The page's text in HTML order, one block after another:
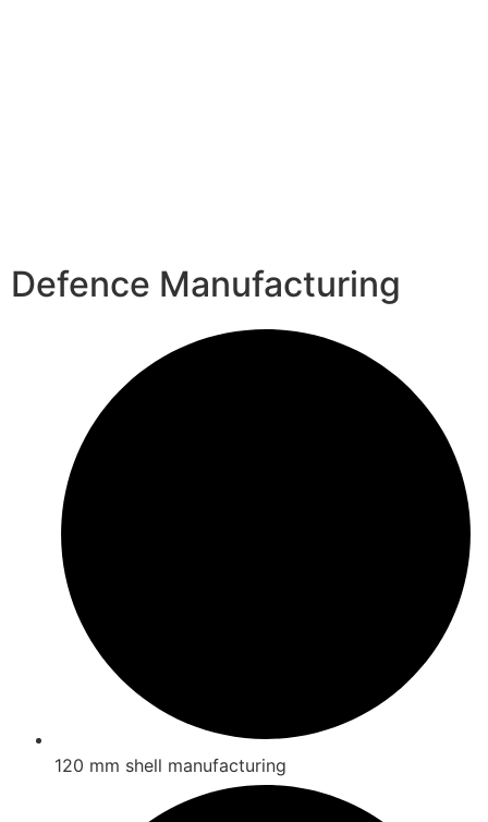
Defence Manufacturing
120 mm shell manufacturing